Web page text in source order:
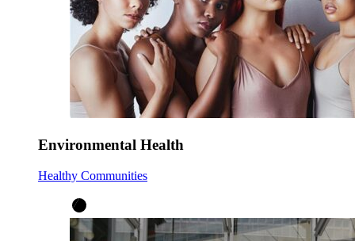
Environmental Health
Healthy Communities